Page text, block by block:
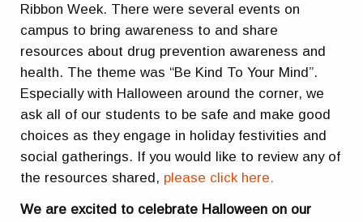
Ribbon Week. There were several events on
campus to bring awareness to and share
resources about drug prevention awareness and
health. The theme was “Be Kind To Your Mind”.
Especially with Halloween around the corner, we
ask all of our students to be safe and make good
choices as they engage in holiday festivities and
social gatherings. If you would like to review any of
the resources shared, please click here.
We are excited to celebrate Halloween on our